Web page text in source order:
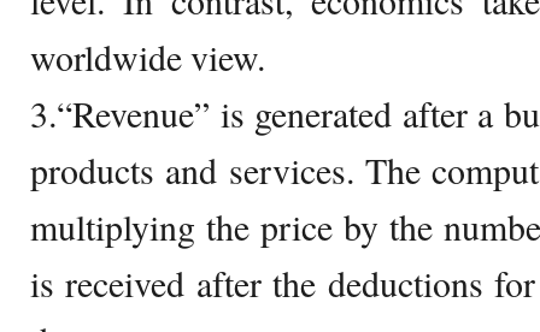
worldwide view.
3.“Revenue” is generated after a
products and services. The
multiplying the price by the
is received after the deductions